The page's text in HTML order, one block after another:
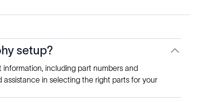
setup?
including part numbers and
in selecting the right parts for your